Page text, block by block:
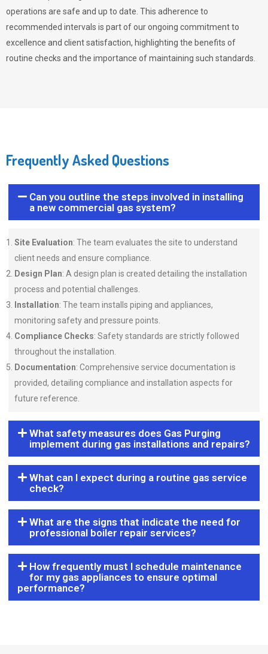
operations are safe and up to date. This adherence to
recommended intervals is part of our ongoing commitment to
excellence and client satisfaction, highlighting the benefits of
routine checks and the importance of maintaining such standards.
Frequently Asked Questions
Can you outline the steps involved in installing
a new commercial gas system?
Site Evaluation: The team evaluates the site to understand
client needs and ensure compliance.
Design Plan: A design plan is created detailing the installation
process and potential challenges.
Installation: The team installs piping and appliances,
monitoring safety and pressure points.
Compliance Checks: Safety standards are strictly followed
throughout the installation.
Documentation: Comprehensive service documentation is
provided, detailing compliance and installation aspects for
future reference.
What safety measures does Gas Purging
implement during gas installations and repairs?
What can I expect during a routine gas service
check?
What are the signs that indicate the need for
professional boiler repair services?
How frequently must I schedule maintenance
for my gas appliances to ensure optimal
performance?